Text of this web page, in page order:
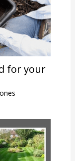
for your